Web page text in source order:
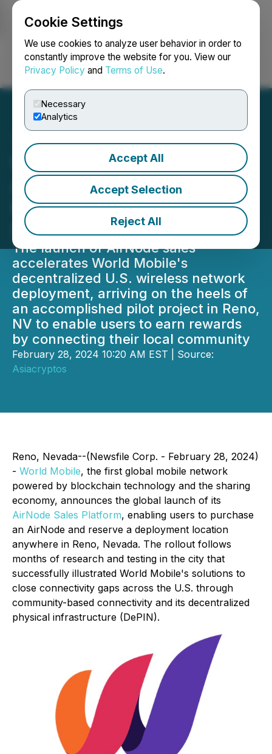
Cookie Settings
We use cookies to analyze user behavior in order to
constantly improve the website for you. View our
Privacy Policy and Terms of Use.
Necessary
Analytics
Accept All
Accept Selection
Reject All
Login Search Français
World Mobile Launches Its
AirNode Sales Platform in
Reno Following a
Successful Trial Process
The launch of AirNode sales
accelerates World Mobile's
decentralized U.S. wireless network
deployment, arriving on the heels of
an accomplished pilot project in Reno,
NV to enable users to earn rewards
by connecting their local community
February 28, 2024 10:20 AM EST | Source:
Asiacryptos
Reno, Nevada--(Newsfile Corp. - February 28, 2024)
- World Mobile, the first global mobile network
powered by blockchain technology and the sharing
economy, announces the global launch of its
AirNode Sales Platform, enabling users to purchase
an AirNode and reserve a deployment location
anywhere in Reno, Nevada. The rollout follows
months of research and testing in the city that
successfully illustrated World Mobile's solutions to
close connectivity gaps across the U.S. through
community-based connectivity and its decentralized
physical infrastructure (DePIN).